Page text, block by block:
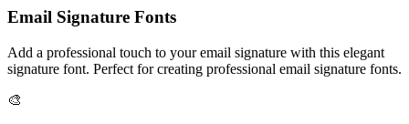
Email Signature Fonts
Add a professional touch to your email signature with this elegant
signature font. Perfect for creating professional email signature fonts.
🎨